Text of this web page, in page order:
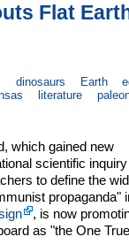
Flat
dinosaurs Earth
literature
which gained new
scientific
to define the
propaganda"
, is now
as "the One